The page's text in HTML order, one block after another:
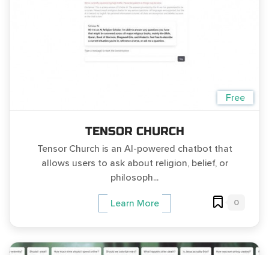
Free
TENSOR CHURCH
Tensor Church is an AI-powered chatbot that
allows users to ask about religion, belief, or
philosoph...
Learn More 0